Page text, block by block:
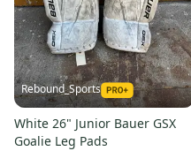
Rebound_Sports
White 26" Junior Bauer GSX
Goalie Leg Pads